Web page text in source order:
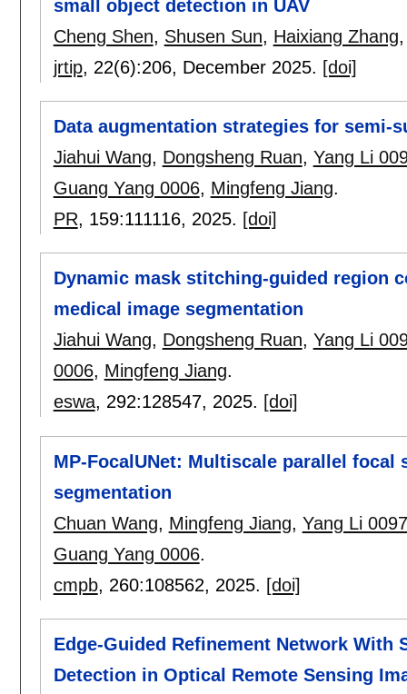
small object detection in UAV
Cheng Shen, Shusen Sun, Haixiang Zhang
jrtip, 22(6):206, December 2025. [doi]
Data augmentation strategies for semi-
Jiahui Wang, Dongsheng Ruan, Yang Li
Guang Yang 0006, Mingfeng Jiang.
PR, 159:111116, 2025. [doi]
Dynamic mask stitching-guided region
medical image segmentation
Jiahui Wang, Dongsheng Ruan, Yang Li
0006, Mingfeng Jiang.
eswa, 292:128547, 2025. [doi]
MP-FocalUNet: Multiscale parallel
segmentation
Chuan Wang, Mingfeng Jiang, Yang Li 0097
Guang Yang 0006.
cmpb, 260:108562, 2025. [doi]
Edge-Guided Refinement Network
Detection in Optical Remote Sensing